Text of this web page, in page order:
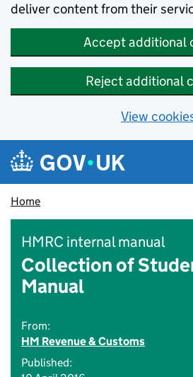
deliver content from their
Accept additional
Reject additional
View
Skip to main content
Navigation menu
Home
HMRC internal manual
Collection of
Manual
From:
HM Revenue & Customs
Published: